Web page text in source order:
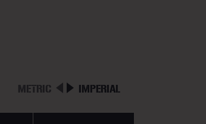
METRIC IMPERIAL